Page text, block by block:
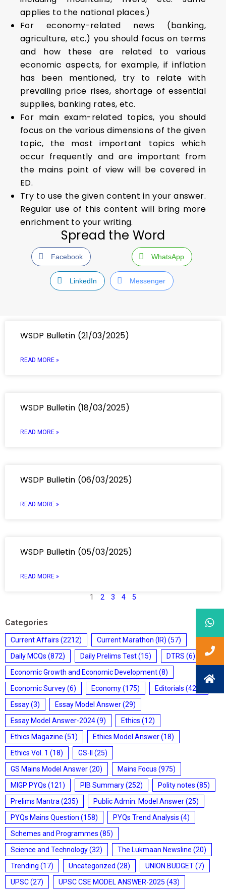
applies to the national places.)
For economy-related news (banking,
agriculture, etc.) you should focus on terms
and how these are related to various
economic aspects, for example, if inflation
has been mentioned, try to relate with
prevailing price rises, shortage of essential
supplies, banking rates, etc.
For main exam-related topics, you should
focus on the various dimensions of the given
topic, the most important topics which
occur frequently and are important from
the mains point of view will be covered in
ED.
Try to use the given content in your answer.
Regular use of this content will bring more
enrichment to your writing.
Spread the Word
Facebook WhatsApp
LinkedIn Messenger
WSDP Bulletin (21/03/2025)
READ MORE »
WSDP Bulletin (18/03/2025)
READ MORE »
WSDP Bulletin (06/03/2025)
READ MORE »
WSDP Bulletin (05/03/2025)
READ MORE »
1 2 3 4 5
Categories
Current Affairs (2212) Current Marathon (IR) (57)
Daily MCQs (872) Daily Prelims Test(15) DTRS (6)
Economic Growth and Economic Development(8)
Economic Survey(6) Economy(175) Editorials (428)
Essay(3) Essay Model Answer(29)
Essay Model Answer-2024(9) Ethics (12)
Ethics Magazine (51) Ethics Model Answer(18)
Ethics Vol. 1 (18) GS-II
(25)
GS Mains Model Answer(20) Mains Focus (975)
MIGP PYQs (121) PIB Summary(252) Polity notes (85)
Prelims Mantra (235) Public Admin. Model Answer(25)
PYQs Mains Question (158) PYQs Trend Analysis (4)
Schemes and Programmes (85)
Science and Technology(32) The Lukmaan Newsline (20)
Trending (17) Uncategorized (28) UNION BUDGET(7)
UPSC(27) UPSC CSE MODEL ANSWER-2025 (43)